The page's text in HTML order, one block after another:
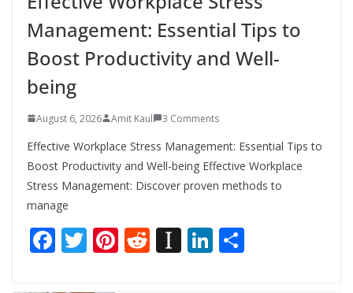
Management: Essential Tips to
Boost Productivity and Well-
being
August 6, 2026 Amit Kaul 3 Comments
Effective Workplace Stress Management: Essential Tips to
Boost Productivity and Well-being Effective Workplace
Stress Management: Discover proven methods to
manage
F T Pi R In Li